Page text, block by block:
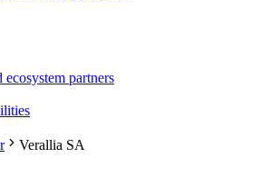
partners
Verallia SA